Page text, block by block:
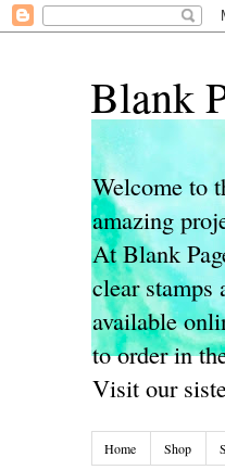
Blank
Welcome to
amazing
At Blank
clear stamps
available
to order in
Visit our
Home Shop